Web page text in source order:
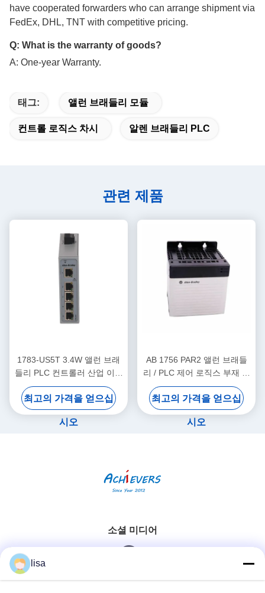
have cooperated forwarders who can arrange shipment via
FedEx, DHL, TNT with competitive pricing.
Q: What is the warranty of goods?
A: One-year Warranty.
태그: 앨런 브래들리 모듈
컨트롤 로직스 차시 알렌 브래들리 PLC
관련 제품
1783-US5T 3.4W 앨런 브래
들리 PLC 컨트롤러 산업 이더
넷 스위치 5개의 구리 포트
최고의 가격을 얻으십
시오
AB 1756 PAR2 앨런 브래들
리 / PLC 제어 로직스 부재 전
원 공급 키트
최고의 가격을 얻으십
시오
소셜 미디어
빠른 연락
lisa